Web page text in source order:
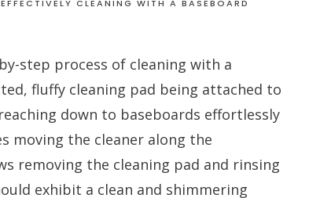
EFFECTIVELY CLEANING WITH A BASEBOARD